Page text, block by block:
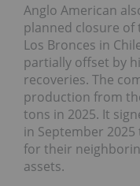
Anglo American
planned closure of
Los Bronces in
partially offset by
recoveries. The
production from
tons in 2025. It
in September
for their
assets.